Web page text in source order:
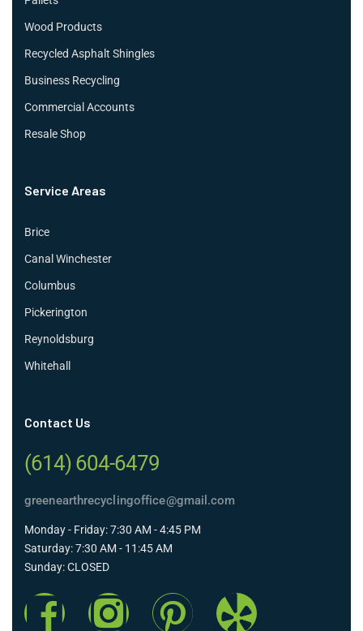
Wood Products
Recycled Asphalt Shingles
Business Recycling
Commercial Accounts
Resale Shop
Service Areas
Brice
Canal Winchester
Columbus
Pickerington
Reynoldsburg
Whitehall
Contact Us
(614) 604-6479
greenearthrecyclingoffice@gmail.com
Monday - Friday: 7:30 AM - 4:45 PM
Saturday: 7:30 AM - 11:45 AM
Sunday: CLOSED